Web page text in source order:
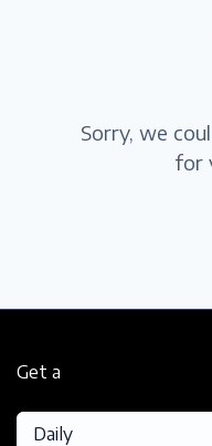
Sorry, we
for
Get a
Daily